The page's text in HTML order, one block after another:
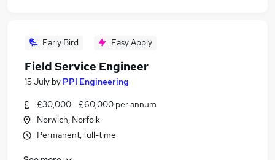
Early Bird Easy Apply
Field Service Engineer
15 July by PPI Engineering
£30,000 - £60,000 per annum
Norwich, Norfolk
Permanent, full-time